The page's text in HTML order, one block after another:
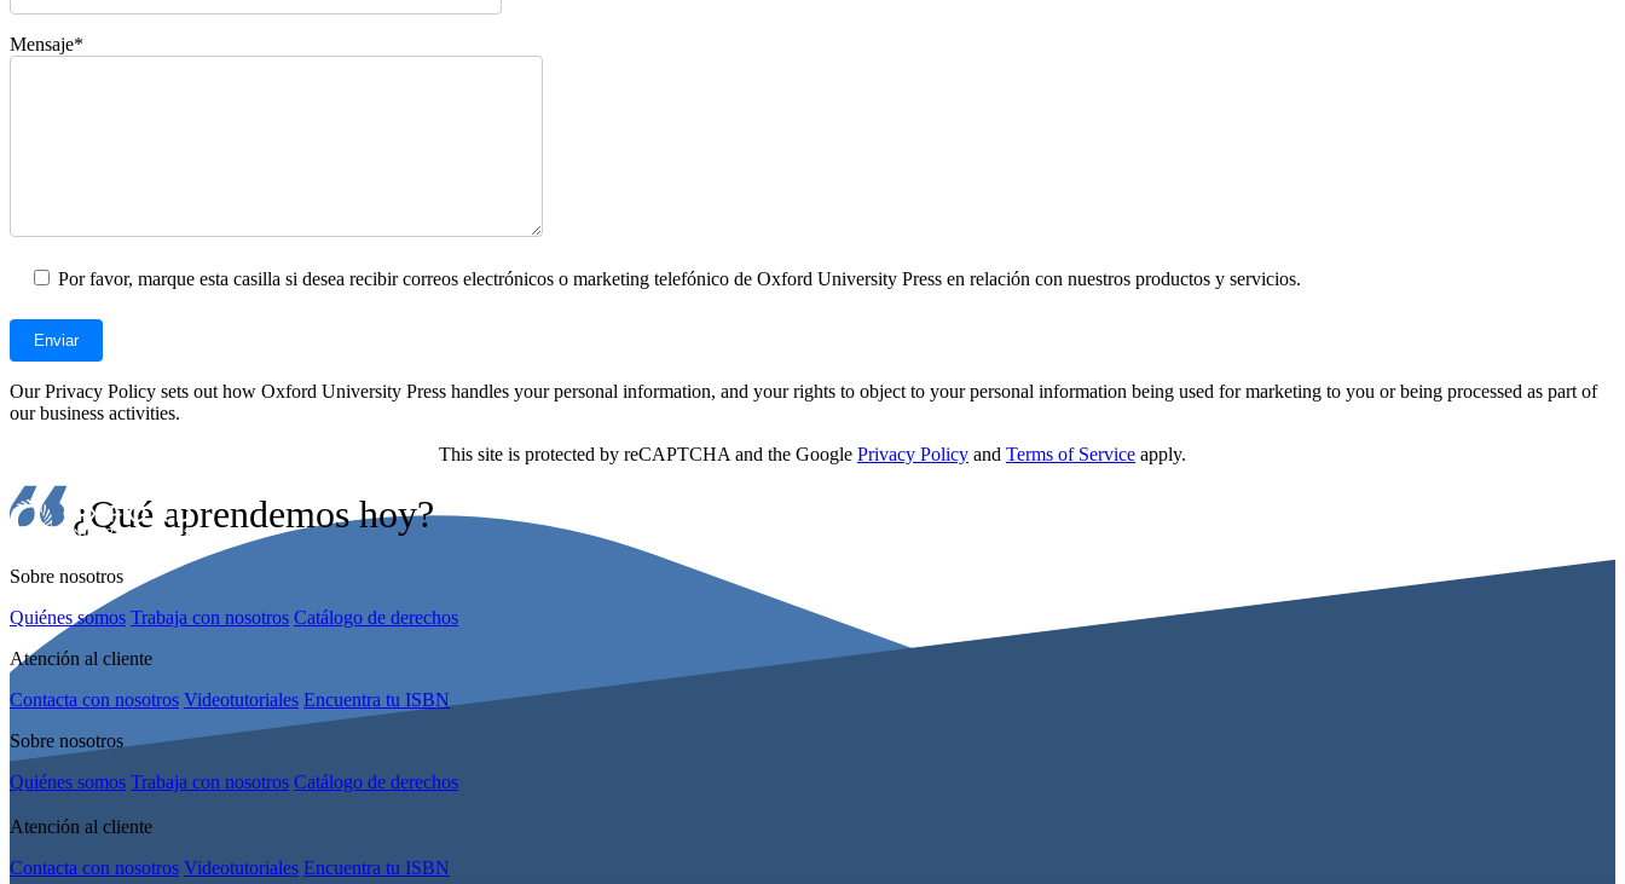
Mensaje*
Por favor, marque esta casilla si desea recibir correos electrónicos o marketing telefónico de Oxford University Press en relación con nuestros productos y servicios.
Our Privacy Policy sets out how Oxford University Press handles your personal information, and your rights to object to your personal information being used for marketing to you or being processed as part of
our business activities.
This site is protected by reCAPTCHA and the Google Privacy Policy and Terms of Service apply.
¿Qué aprendemos hoy?
Sobre nosotros
Quiénes somos Trabaja con nosotros Catálogo de derechos
Atención al cliente
Contacta con nosotros Videotutoriales Encuentra tu ISBN
Sobre nosotros
Quiénes somos Trabaja con nosotros Catálogo de derechos
Atención al cliente
Contacta con nosotros Videotutoriales Encuentra tu ISBN